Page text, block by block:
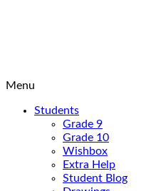
Menu
Students
Grade 9
Grade 10
Wishbox
Extra Help
Student Blog